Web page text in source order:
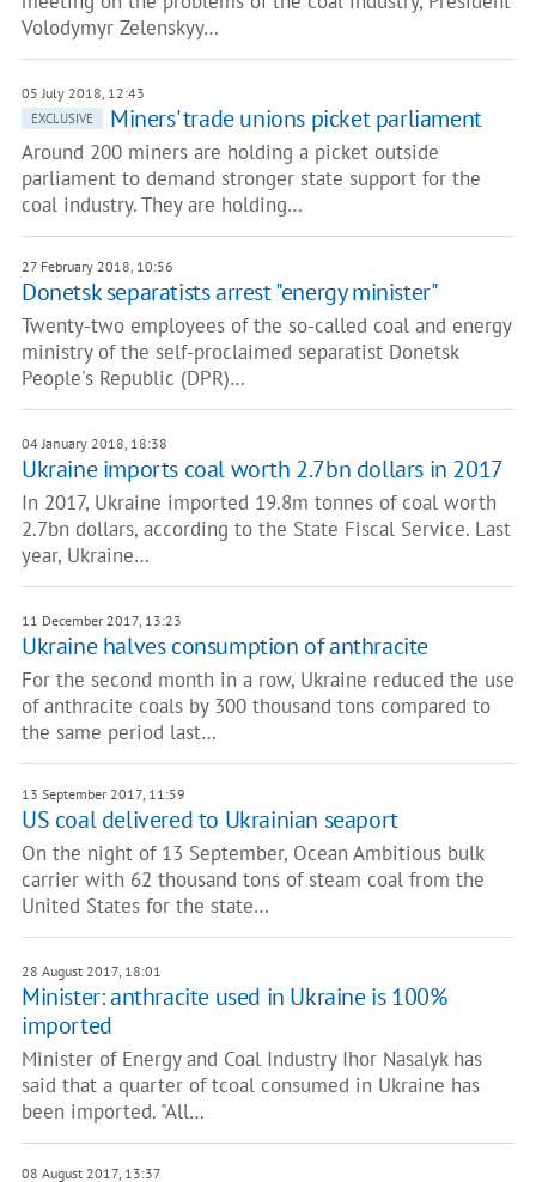
Volodymyr Zelenskyy…
05 July 2018, 12:43
EXCLUSIVE Miners' trade unions picket parliament
Around 200 miners are holding a picket outside
parliament to demand stronger state support for the
coal industry. They are holding…
27 February 2018, 10:56
Donetsk separatists arrest "energy minister"
Twenty-two employees of the so-called coal and energy
ministry of the self-proclaimed separatist Donetsk
People's Republic (DPR)…
04 January 2018, 18:38
Ukraine imports coal worth 2.7bn dollars in 2017
In 2017, Ukraine imported 19.8m tonnes of coal worth
2.7bn dollars, according to the State Fiscal Service. Last
year, Ukraine…
11 December 2017, 13:23
Ukraine halves consumption of anthracite
For the second month in a row, Ukraine reduced the use
of anthracite coals by 300 thousand tons compared to
the same period last…
13 September 2017, 11:59
US coal delivered to Ukrainian seaport
On the night of 13 September, Ocean Ambitious bulk
carrier with 62 thousand tons of steam coal from the
United States for the state…
28 August 2017, 18:01
Minister: anthracite used in Ukraine is 100%
imported
Minister of Energy and Coal Industry Ihor Nasalyk has
said that a quarter of tcoal consumed in Ukraine has
been imported. "All…
08 August 2017, 13:37